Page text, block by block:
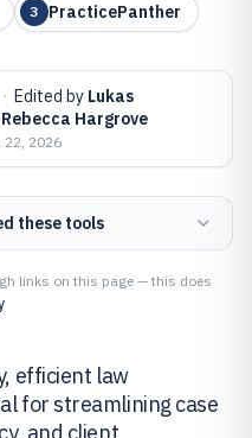
3 PracticePanther
· Edited by Lukas
Rebecca Hargrove
22, 2026
these tools
links on this page — this does
efficient law
for streamlining case